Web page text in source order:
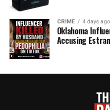
CRIME 4 days ago
Oklahoma
Accusing